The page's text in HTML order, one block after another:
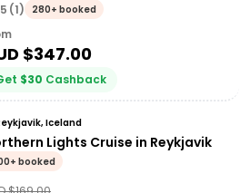
5 (1) 280+ booked
$347.00
$30 Cashback
Iceland
Lights Cruise in Reykjavik
booked